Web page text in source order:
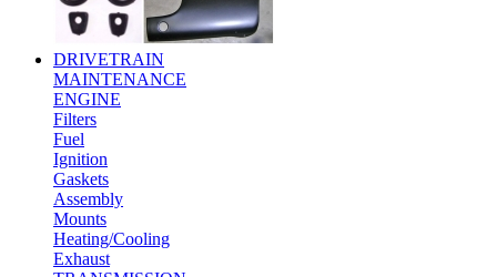
DRIVETRAIN
MAINTENANCE
ENGINE
Filters
Fuel
Ignition
Gaskets
Assembly
Mounts
Heating/Cooling
Exhaust